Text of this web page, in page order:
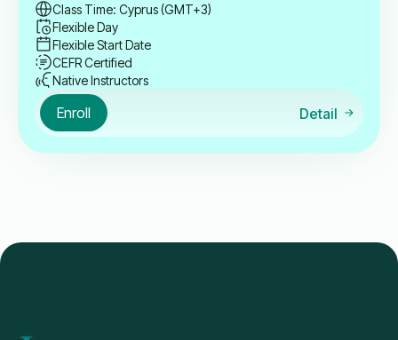
Class Time: Cyprus (GMT+3)
Flexible Day
Flexible Start Date
CEFR Certified
Native Instructors
Enroll Detail